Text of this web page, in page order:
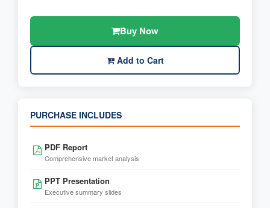
Buy Now
Add to Cart
PURCHASE INCLUDES
PDF Report
Comprehensive market analysis
PPT Presentation
Executive summary slides